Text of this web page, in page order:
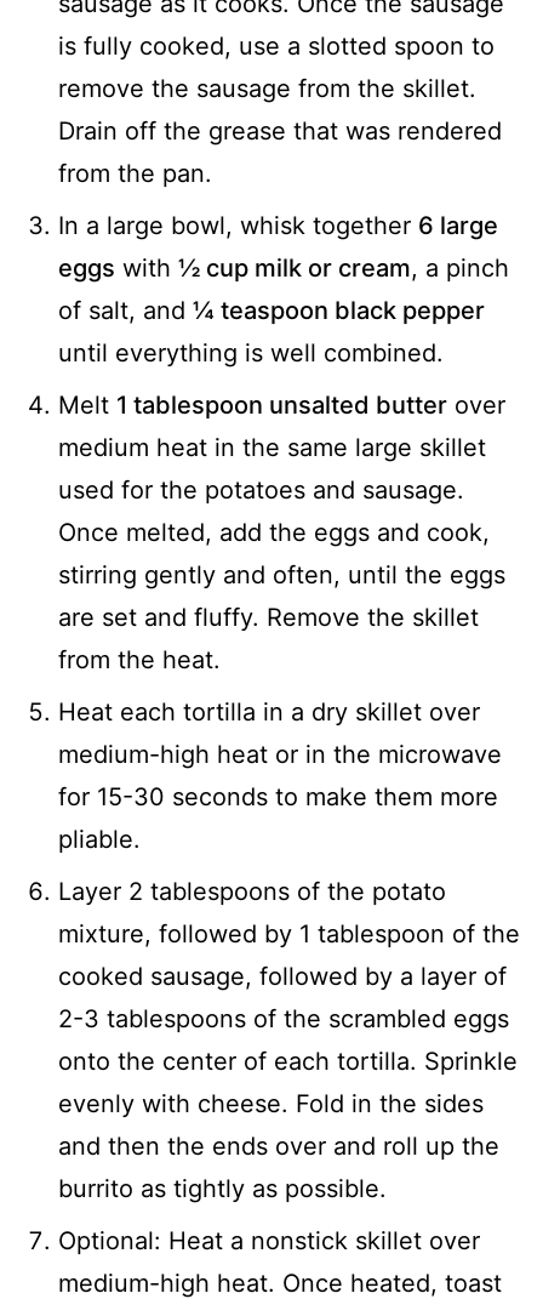
is fully cooked, use a slotted spoon to
remove the sausage from the skillet.
Drain off the grease that was rendered
from the pan.
In a large bowl, whisk together 6 large
eggs with ½ cup milk or cream, a pinch
of salt, and ¼ teaspoon black pepper
until everything is well combined.
Melt 1 tablespoon unsalted butter over
medium heat in the same large skillet
used for the potatoes and sausage.
Once melted, add the eggs and cook,
stirring gently and often, until the eggs
are set and fluffy. Remove the skillet
from the heat.
Heat each tortilla in a dry skillet over
medium-high heat or in the microwave
for 15-30 seconds to make them more
pliable.
Layer 2 tablespoons of the potato
mixture, followed by 1 tablespoon of the
cooked sausage, followed by a layer of
2-3 tablespoons of the scrambled eggs
onto the center of each tortilla. Sprinkle
evenly with cheese. Fold in the sides
and then the ends over and roll up the
burrito as tightly as possible.
Optional: Heat a nonstick skillet over
medium-high heat. Once heated, toast